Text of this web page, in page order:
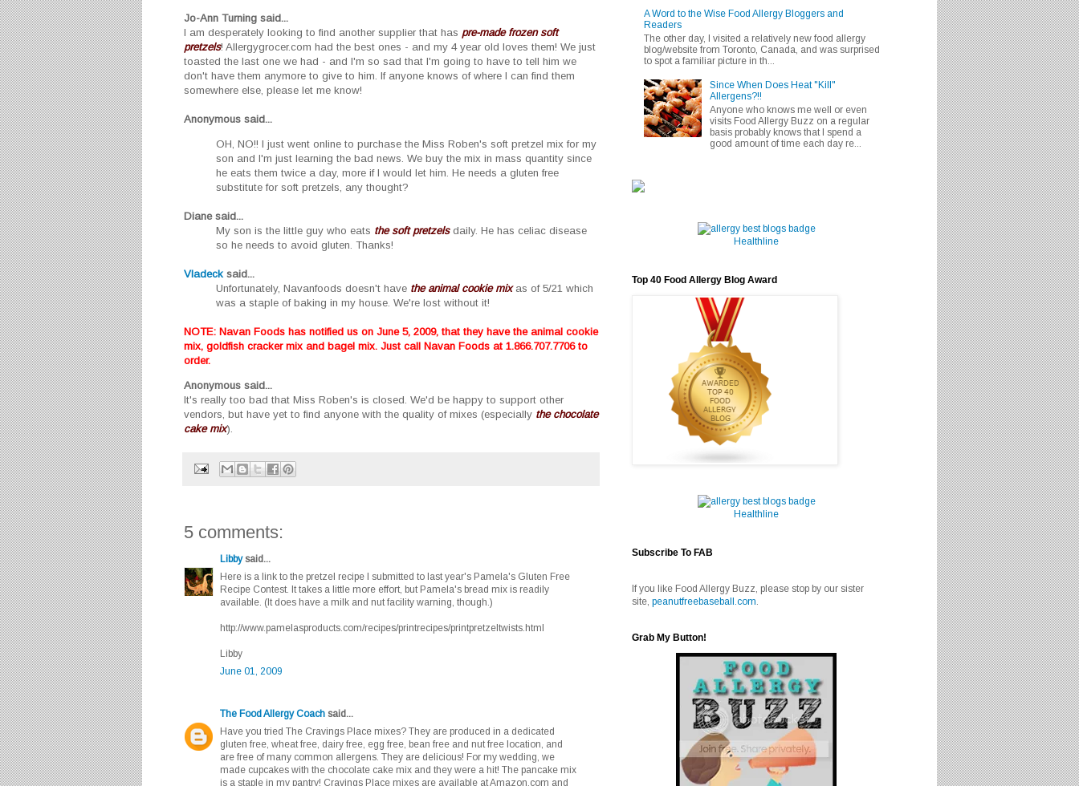
Jo-Ann Turning said...
I am desperately looking to find another supplier that has pre-made frozen soft
pretzels! Allergygrocer.com had the best ones - and my 4 year old loves them! We just
toasted the last one we had - and I'm so sad that I'm going to have to tell him we
don't have them anymore to give to him. If anyone knows of where I can find them
somewhere else, please let me know!
Anonymous said...
OH, NO!! I just went online to purchase the Miss Roben's soft pretzel mix for my
son and I'm just learning the bad news. We buy the mix in mass quantity since
he eats them twice a day, more if I would let him. He needs a gluten free
substitute for soft pretzels, any thought?
Dianesaid...
My son is the little guy who eats the soft pretzelsdaily. He has celiac disease
so he needs to avoid gluten. Thanks!
Vladecksaid...
Unfortunately, Navanfoods doesn't have the animal cookie mixas of 5/21 which
was a staple of baking in my house. We're lost without it!
NOTE: Navan Foods has notified us on June 5, 2009, that they have the animal cookie
mix, goldfish cracker mix and bagel mix. Just call Navan Foods at 1.866.707.7706 to
order.
Anonymous said...
It's really too bad that Miss Roben's is closed. We'd be happy to support other
vendors, but have yet to find anyone with the quality of mixes (especially the chocolate
cake mix).
5 comments:
Libbysaid...
Here is a link to the pretzel recipe I submitted to last year's Pamela's Gluten Free
Recipe Contest. It takes a little more effort, but Pamela's bread mix is readily
available. (It does have a milk and nut facility warning, though.)
http://www.pamelasproducts.com/recipes/printrecipes/printpretzeltwists.html
Libby
June 01, 2009
The Food Allergy Coach said...
Have you tried The Cravings Place mixes? They are produced in a dedicated
gluten free, wheat free, dairy free, egg free, bean free and nut free location, and
are free of many common allergens. They are delicious! For my wedding, we
made cupcakes with the chocolate cake mix and they were a hit! The pancake mix
is a staple in my pantry! Cravings Place mixes are available at Amazon.com and
A Word to the Wise Food Allergy Bloggers and
Readers
The other day, I visited a relatively new food allergy
blog/website from Toronto, Canada, and was surprised
to spot a familiar picture in th...
Since When Does Heat "Kill"
Allergens?!!
Anyone who knows me well or even
visits Food Allergy Buzz on a regular
basis probably knows that I spend a
good amount of time each day re...
Healthline
Top 40 Food Allergy Blog Award
Healthline
Subscribe To FAB
If you like Food Allergy Buzz, please stop by our sister
site, peanutfreebaseball.com.
Grab My Button!